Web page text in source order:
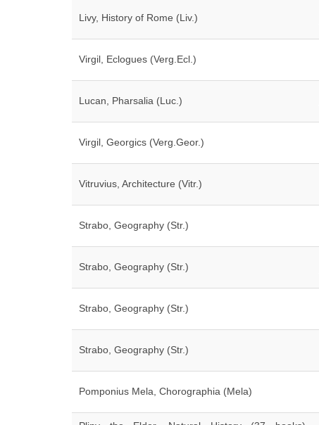
Livy, History of Rome (Liv.)
Virgil, Eclogues (Verg.Ecl.)
Lucan, Pharsalia (Luc.)
Virgil, Georgics (Verg.Geor.)
Vitruvius, Architecture (Vitr.)
Strabo, Geography (Str.)
Strabo, Geography (Str.)
Strabo, Geography (Str.)
Strabo, Geography (Str.)
Pomponius Mela, Chorographia (Mela)